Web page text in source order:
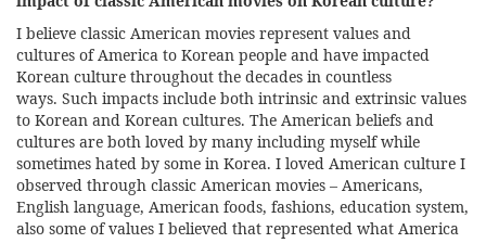
I believe classic American movies represent values and
cultures of America to Korean people and have impacted
Korean culture throughout the decades in countless
ways. Such impacts include both intrinsic and extrinsic values
to Korean and Korean cultures. The American beliefs and
cultures are both loved by many including myself while
sometimes hated by some in Korea. I loved American culture I
observed through classic American movies – Americans,
English language, American foods, fashions, education system,
also some of values I believed that represented what America